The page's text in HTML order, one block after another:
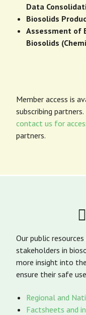
Data
Biosolids
Assessment of
Biosolids
Member access is
subscribing partners.
contact us for
partners.

Our public
stakeholders in
more insight into
ensure their safe
Regional and
Factsheets and